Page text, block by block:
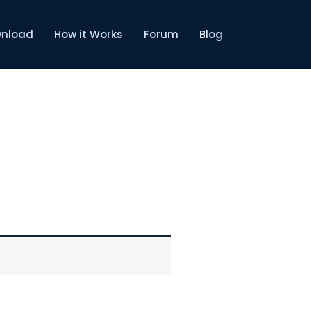
How it Works Forum Blog